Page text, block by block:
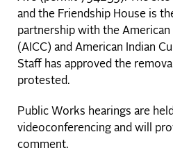
and the Friendship House is
partnership with the
(AICC) and American Indian
Staff has approved the
protested.
Public Works hearings are
videoconferencing and will
comment.